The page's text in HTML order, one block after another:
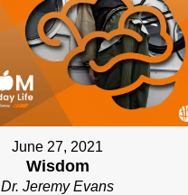
June 27, 2021
Wisdom
Dr. Jeremy Evans